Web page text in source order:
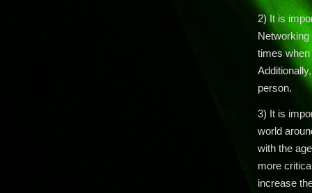
2) It is
times
person.
3) It is
world
with the
more
increase